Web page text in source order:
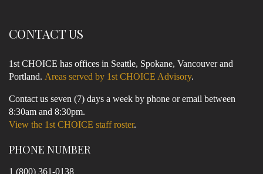
CONTACT US
1st CHOICE has offices in Seattle, Spokane, Vancouver and
Portland. Areas served by 1st CHOICE Advisory.
Contact us seven (7) days a week by phone or email between
8:30am and 8:30pm.
View the 1st CHOICE staff roster.
PHONE NUMBER
1 (800) 361-0138